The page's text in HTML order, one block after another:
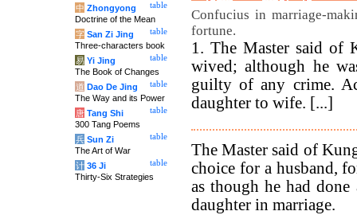
Confucius in marriage-
fortune.
1. The Master said of
wived; although he
guilty of any crime.
daughter to wife. [...]
The Master said of
choice for a husband,
as though he had
daughter in marriage.
table
中 Zhongyong
Doctrine of the Mean
table
字 San Zi Jing
Three-characters book
table
易 Yi Jing
The Book of Changes
table
道 Dao De Jing
The Way and its Power
table
唐 Tang Shi
300 Tang Poems
table
兵 Sun Zi
The Art of War
table
计 36 Ji
Thirty-Six Strategies